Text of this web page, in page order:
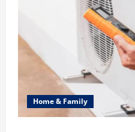
Home & Family